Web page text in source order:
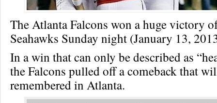
The Atlanta Falcons won a huge victory
Seahawks Sunday night (January 13,
In a win that can only be described as
the Falcons pulled off a comeback that
remembered in Atlanta.